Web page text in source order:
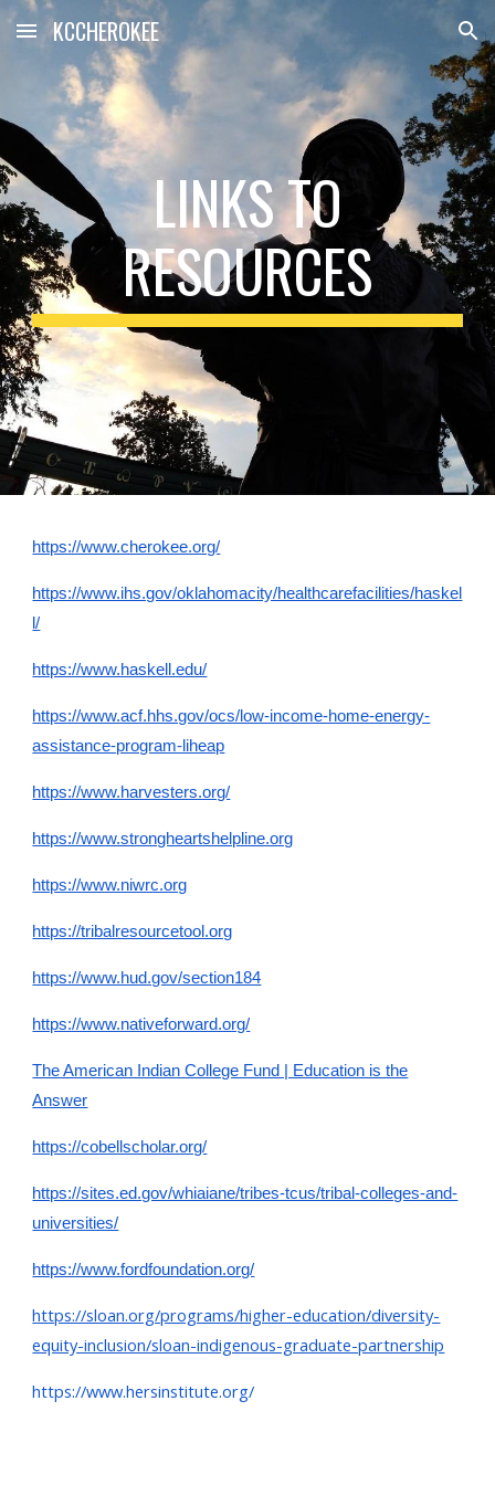
Skip to main content Skip to navigation
KCCHEROKEE
LINKS TO
RESOURCES
https://www.cherokee.org/
https://www.ihs.gov/oklahomacity/healthcarefacilities/haskel
l/
https://www.haskell.edu/
https://www.acf.hhs.gov/ocs/low-income-home-energy-
assistance-program-liheap
https://www.harvesters.org/
https://www.strongheartshelpline.org
https://www.niwrc.org
https://tribalresourcetool.org
https://www.hud.gov/section184
https://www.nativeforward.org/
The American Indian College Fund | Education is the
Answer
https://cobellscholar.org/
https://sites.ed.gov/whiaiane/tribes-tcus/tribal-colleges-and-
universities/
https://www.fordfoundation.org/
https://sloan.org/programs/higher-education/diversity-
equity-inclusion/sloan-indigenous-graduate-partnership
https://www.hersinstitute.org/